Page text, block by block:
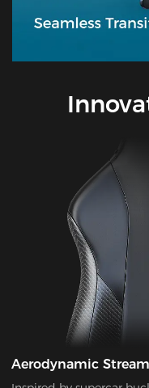
Aerodynamic